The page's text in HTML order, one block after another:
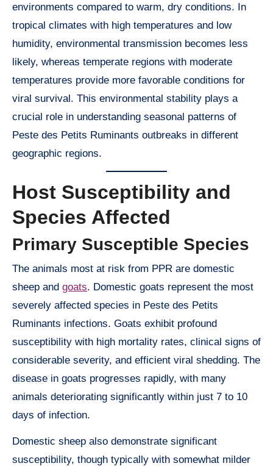
environments compared to warm, dry conditions. In
tropical climates with high temperatures and low
humidity, environmental transmission becomes less
likely, whereas temperate regions with moderate
temperatures provide more favorable conditions for
viral survival. This environmental stability plays a
crucial role in understanding seasonal patterns of
Peste des Petits Ruminants outbreaks in different
geographic regions.
Host Susceptibility and
Species Affected
Primary Susceptible Species
The animals most at risk from PPR are domestic
sheep and goats. Domestic goats represent the most
severely affected species in Peste des Petits
Ruminants infections. Goats exhibit profound
susceptibility with high mortality rates, clinical signs of
considerable severity, and efficient viral shedding. The
disease in goats progresses rapidly, with many
animals deteriorating significantly within just 7 to 10
days of infection.
Domestic sheep also demonstrate significant
susceptibility, though typically with somewhat milder